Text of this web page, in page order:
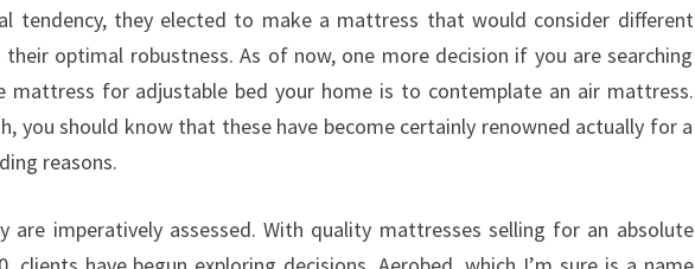
tendency, they elected to make a mattress that would consider different
optimal robustness. As of now, one more decision if you are searching
mattress for adjustable bed your home is to contemplate an air mattress.
you should know that these have become certainly renowned actually for a
reasons.
are imperatively assessed. With quality mattresses selling for an absolute